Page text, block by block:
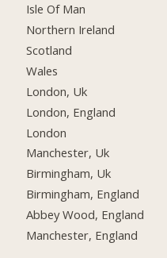
Isle Of Man
Northern Ireland
Scotland
Wales
London, Uk
London, England
London
Manchester, Uk
Birmingham, Uk
Birmingham, England
Abbey Wood, England
Manchester, England